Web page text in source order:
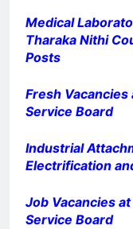
Medical
Tharaka Nithi
Posts
Fresh
Service Board
Industrial
Electrification
Job Vacancies
Service Board